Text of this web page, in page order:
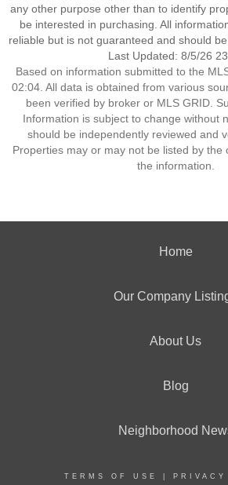
any other purpose other than to identify
be interested in purchasing. All
reliable but is not guaranteed and should
Last Updated: 8/5/26
Based on information submitted to the
02:04. All data is obtained from various
been verified by broker or MLS GRID.
Information is subject to change without
should be independently reviewed and
Properties may or may not be listed by the
the information.
Home
Our Company
About Us
Blog
Neighborhood
TERMS OF USE